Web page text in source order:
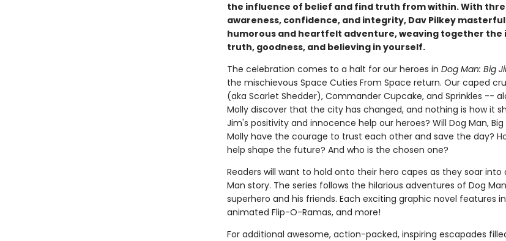
the influence of belief and find truth from within. With
awareness, confidence, and integrity, Dav Pilkey
humorous and heartfelt adventure, weaving together the
truth, goodness, and believing in yourself.
The celebration comes to a halt for our heroes in Dog Man: Big
the mischievous Space Cuties From Space return. Our caped
(aka Scarlet Shedder), Commander Cupcake, and Sprinkles --
Molly discover that the city has changed, and nothing is how it
Jim's positivity and innocence help our heroes? Will Dog Man,
Molly have the courage to trust each other and save the day?
help shape the future? And who is the chosen one?
Readers will want to hold onto their hero capes as they soar into
Man story. The series follows the hilarious adventures of Dog
superhero and his friends. Each exciting graphic novel features
animated Flip-O-Ramas, and more!
For additional awesome, action-packed, inspiring escapades